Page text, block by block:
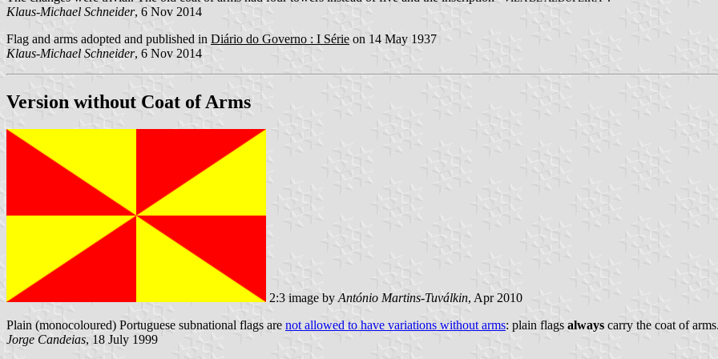
Klaus-Michael Schneider, 6 Nov 2014
Flag and arms adopted and published in Diário do Governo : I Série on 14 May 1937
Klaus-Michael Schneider, 6 Nov 2014
Version without Coat of Arms
2:3 image by António Martins-Tuválkin, Apr 2010
Plain (monocoloured) Portuguese subnational flags are not allowed to have variations without arms: plain flags always carry the coat of
Jorge Candeias, 18 July 1999